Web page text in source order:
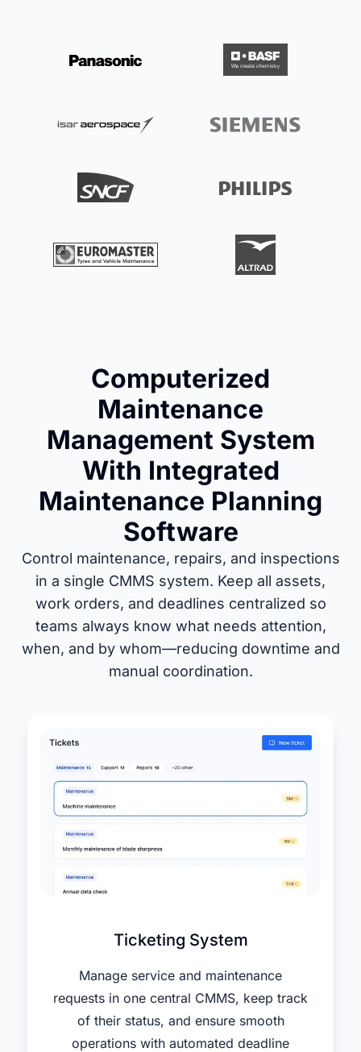
Computerized
Maintenance
Management System
With Integrated
Maintenance Planning
Software
Control maintenance, repairs, and inspections
in a single CMMS system. Keep all assets,
work orders, and deadlines centralized so
teams always know what needs attention,
when, and by whom—reducing downtime and
manual coordination.
Ticketing System
Manage service and maintenance
requests in one central CMMS, keep track
of their status, and ensure smooth
operations with automated deadline